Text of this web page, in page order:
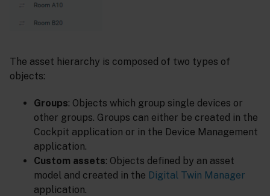
The asset hierarchy is composed of two types of
objects:
Groups: Objects which group single devices or
other groups. Groups can either be created in the
Cockpit application or in the Device Management
application.
Custom assets: Objects defined by an asset
model and created in the Digital Twin Manager
application.